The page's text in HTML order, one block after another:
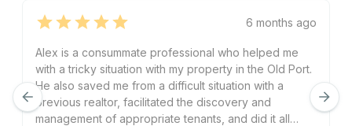
6 months ago
Alex is a consummate professional who helped me
with a tricky situation with my property in the Old Port.
He also saved me from a difficult situation with a
previous realtor, facilitated the discovery and
management of appropriate tenants, and did it all